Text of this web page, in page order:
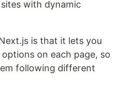
with dynamic
is that it lets you
on each page, so
following different